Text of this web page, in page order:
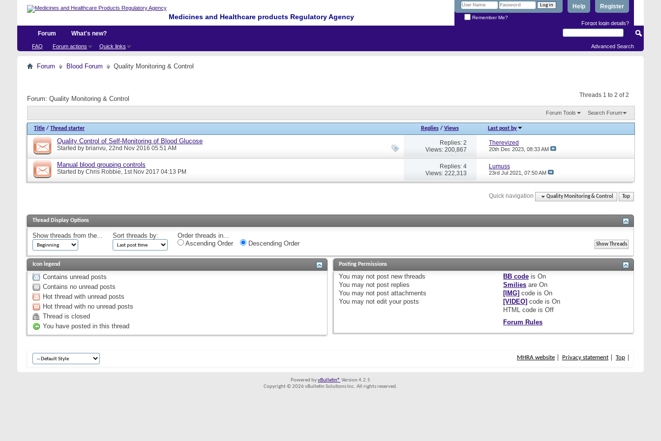
Medicines and Healthcare products Regulatory Agency
Register
Help
Remember Me?
Forgot login details?
Forum
FAQ Forum actions Quick links
What's new?
Advanced Search
Forum Blood Forum Quality Monitoring & Control
Threads 1 to 2 of 2
Forum: Quality Monitoring & Control
Forum Tools Search Forum
Title / Thread starter Replies/ Views Last post by
Quality Control of Self-Monitoring of Blood Glucose
Started by brianvu, 22nd Nov 2016 05:51 AM
Replies: 2
Views: 200,867
Therevized
20th Dec 2023, 08:33 AM
Manual blood grouping controls
Started by Chris Robbie, 1st Nov 2017 04:13 PM
Replies: 4
Views: 222,313
Lumuss
23rd Jul 2021, 07:50 AM
Quick navigation Quality Monitoring & Control Top
Thread Display Options
Show threads from the... Sort threads by:
Order threads in...
Ascending Order
Descending Order
Icon legend
Contains unread posts
Contains no unread posts
Hot thread with unread posts
Hot thread with no unread posts
Thread is closed
You have posted in this thread
Posting Permissions
You may not post new threads
You may not post replies
You may not post attachments
You may not edit your posts
BB code isOn
Smilies areOn
[IMG] code isOn
[VIDEO] code isOn
HTML code isOff
Forum Rules
MHRA website Privacy statement Top
Powered byvBulletin® Version 4.2.5
Copyright © 2026 vBulletin Solutions Inc. All rights reserved.